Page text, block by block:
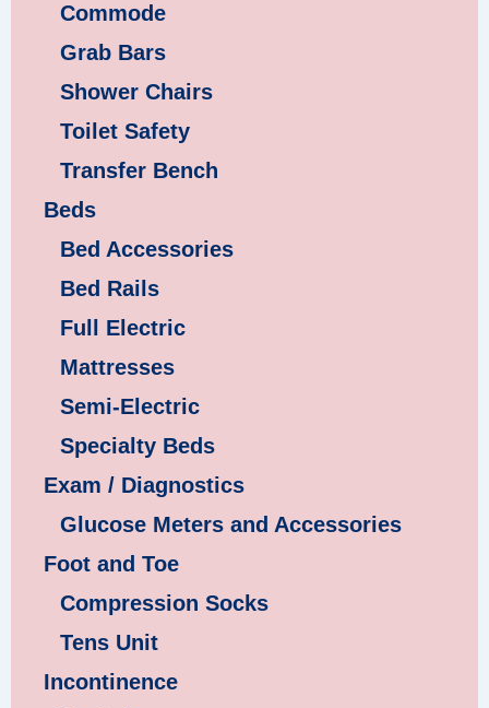
Commode
Grab Bars
Shower Chairs
Toilet Safety
Transfer Bench
Beds
Bed Accessories
Bed Rails
Full Electric
Mattresses
Semi-Electric
Specialty Beds
Exam / Diagnostics
Glucose Meters and Accessories
Foot and Toe
Compression Socks
Tens Unit
Incontinence